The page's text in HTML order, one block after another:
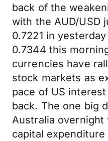
back of the
with the AUD/USD
0.7221 in
0.7344 this
currencies have
stock markets as
pace of US
back. The one big
Australia overnight
capital